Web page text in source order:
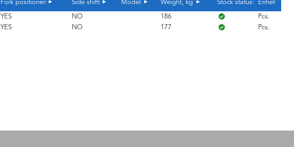
Fork positioner: Side shift: Model: Weight, kg Stock status: Enhet
YES NO 186
Pcs.
YES NO 177 Pcs.